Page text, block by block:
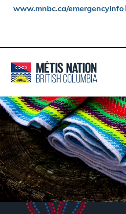
www.mnbc.ca/emergencyinfo